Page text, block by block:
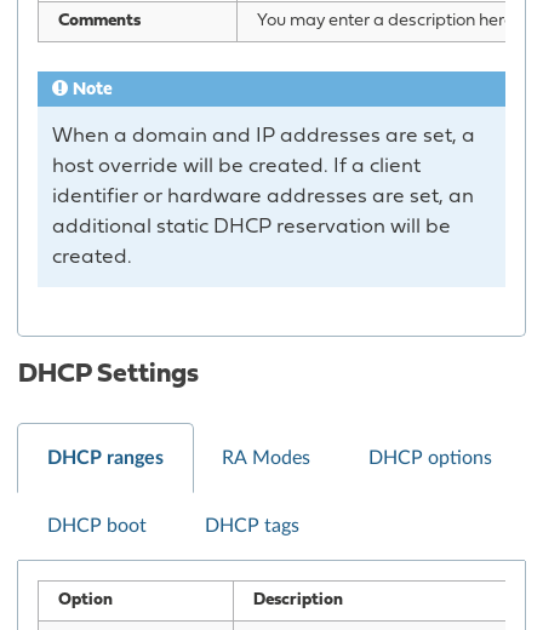
Comments You may enter a description here
Note
When a domain and IP addresses are set, a
host override will be created. If a client
identifier or hardware addresses are set, an
additional static DHCP reservation will be
created.
DHCP Settings
DHCP ranges RA Modes DHCP options
DHCP boot DHCP tags
Option Description